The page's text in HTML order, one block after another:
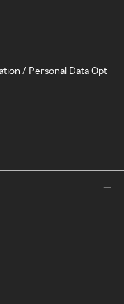
/ Personal Data Opt-